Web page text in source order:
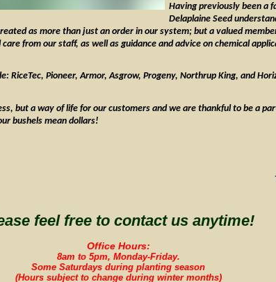
Having previously been a
Delaplaine Seed
as more than just an order in our system; but a valued
from our staff, as well as guidance and advice on chemical
RiceTec, Pioneer, Armor, Asgrow, Progeny, Northrup King, and
but a way of life for our customers and we are thankful to be a
bushels mean dollars!
feel free to contact us anytime!
Office Hours:
8am to 5pm, Monday-Friday.
Some Saturdays during planting season
(Hours subject to change during winter months)